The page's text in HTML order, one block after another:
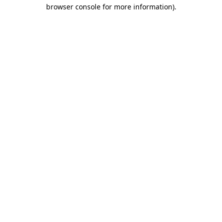
browser console for more information).